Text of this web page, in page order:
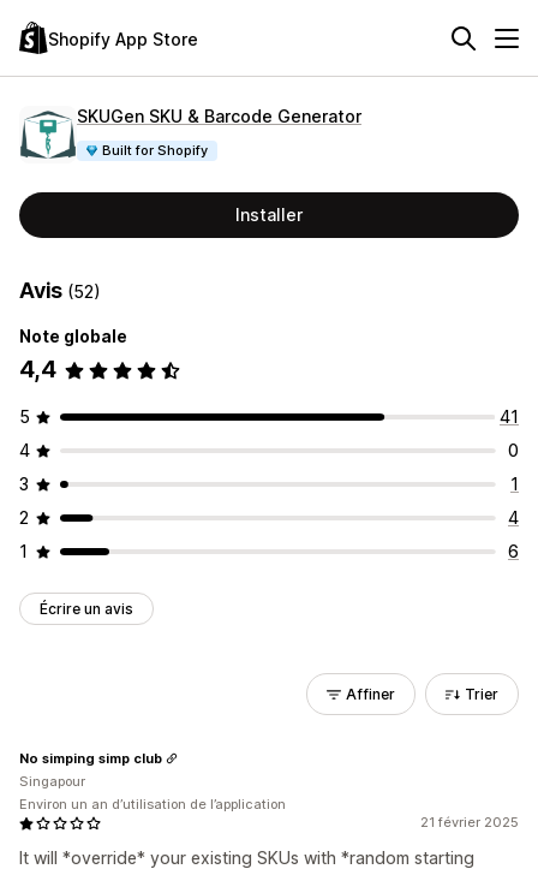
Shopify App Store
SKUGen SKU & Barcode Generator
Built for Shopify
Installer
Avis (52)
Note globale
4,4
5
41
4
0
3
1
2
4
1
6
Écrire un avis
Affiner Trier
21 février 2025
It will *override* your existing SKUs with *random starting
No simping simp club
Singapour
Environ un an d’utilisation de l’application